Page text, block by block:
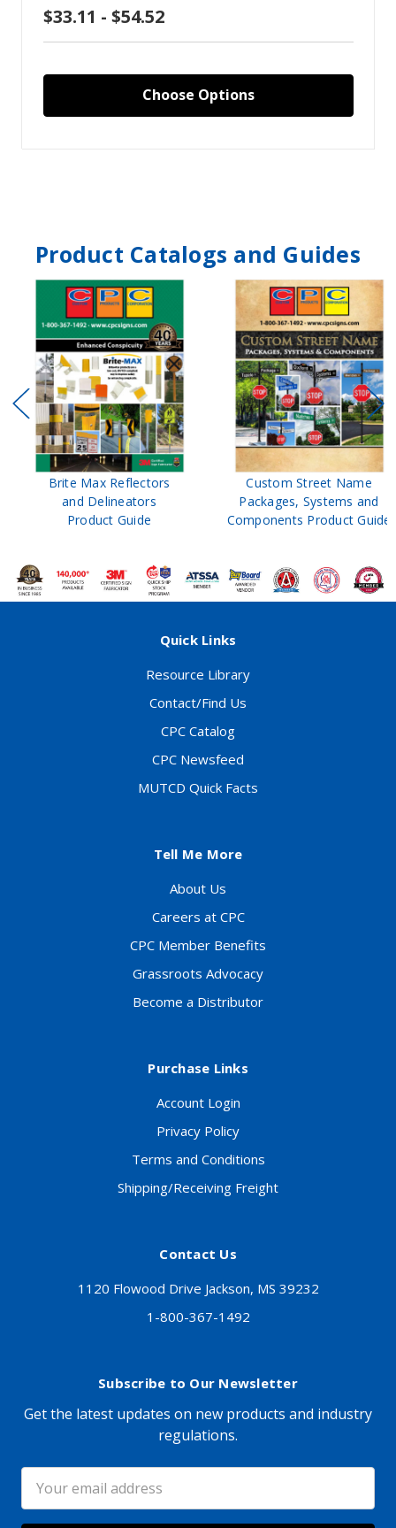
$33.11 - $54.52
Choose Options
Product Catalogs and Guides
Brite Max Reflectors
and Delineators
Product Guide
Custom Street Name
Packages, Systems and
Components Product Guide
Quick Links
Resource Library
Contact/Find Us
CPC Catalog
CPC Newsfeed
MUTCD Quick Facts
Tell Me More
About Us
Careers at CPC
CPC Member Benefits
Grassroots Advocacy
Become a Distributor
Purchase Links
Account Login
Privacy Policy
Terms and Conditions
Shipping/Receiving Freight
Contact Us
1120 Flowood Drive Jackson, MS 39232
1-800-367-1492
Subscribe to Our Newsletter
Get the latest updates on new products and industry
regulations.
Address